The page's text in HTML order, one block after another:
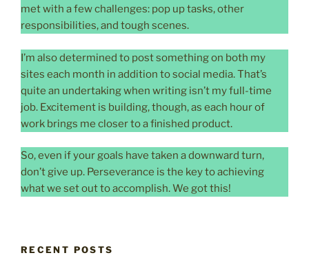
met with a few challenges: pop up tasks, other
responsibilities, and tough scenes.
I’m also determined to post something on both my
sites each month in addition to social media. That’s
quite an undertaking when writing isn’t my full-time
job. Excitement is building, though, as each hour of
work brings me closer to a finished product.
So, even if your goals have taken a downward turn,
don’t give up. Perseverance is the key to achieving
what we set out to accomplish. We got this!
RECENT POSTS